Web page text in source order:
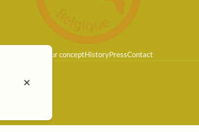
Our conceptHistoryPressContact